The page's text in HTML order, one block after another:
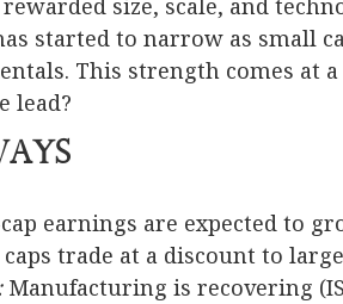
size, scale, and
started to narrow as small
This strength comes at
lead?
earnings are expected to
caps trade at a discount to
Manufacturing is recovering